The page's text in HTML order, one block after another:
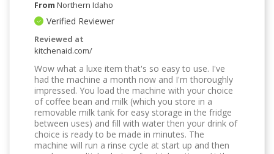
From Northern Idaho
Verified Reviewer
Reviewed at
kitchenaid.com/
Wow what a luxe item that's so easy to use. I've
had the machine a month now and I'm thoroughly
impressed. You load the machine with your choice
of coffee bean and milk (which you store in a
removable milk tank for easy storage in the fridge
between uses) and fill with water then your drink of
choice is ready to be made in minutes. The
machine will run a rinse cycle at start up and then